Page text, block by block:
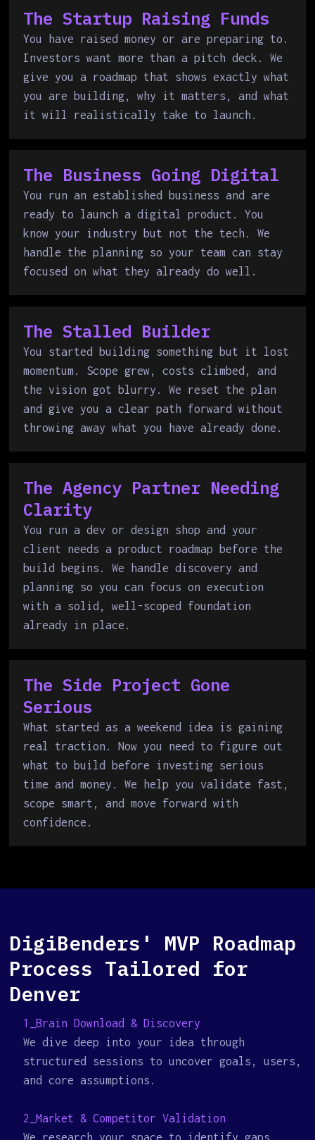
The Startup Raising Funds
You have raised money or are preparing to.
Investors want more than a pitch deck. We
give you a roadmap that shows exactly what
you are building, why it matters, and what
it will realistically take to launch.
The Business Going Digital
You run an established business and are
ready to launch a digital product. You
know your industry but not the tech. We
handle the planning so your team can stay
focused on what they already do well.
The Stalled Builder
You started building something but it lost
momentum. Scope grew, costs climbed, and
the vision got blurry. We reset the plan
and give you a clear path forward without
throwing away what you have already done.
The Agency Partner Needing
Clarity
You run a dev or design shop and your
client needs a product roadmap before the
build begins. We handle discovery and
planning so you can focus on execution
with a solid, well-scoped foundation
already in place.
The Side Project Gone
Serious
What started as a weekend idea is gaining
real traction. Now you need to figure out
what to build before investing serious
time and money. We help you validate fast,
scope smart, and move forward with
confidence.
DigiBenders' MVP Roadmap
Process Tailored for
Denver
1_Brain Download & Discovery
We dive deep into your idea through
structured sessions to uncover goals, users,
and core assumptions.
2_Market & Competitor Validation
We research your space to identify gaps,